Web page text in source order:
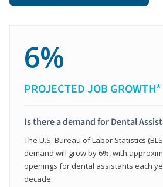
6%
PROJECTED JOB GROWTH*
Is there a demand for Dental
The U.S. Bureau of Labor Statistics
demand will grow by 6%, with
openings for dental assistants each
decade.